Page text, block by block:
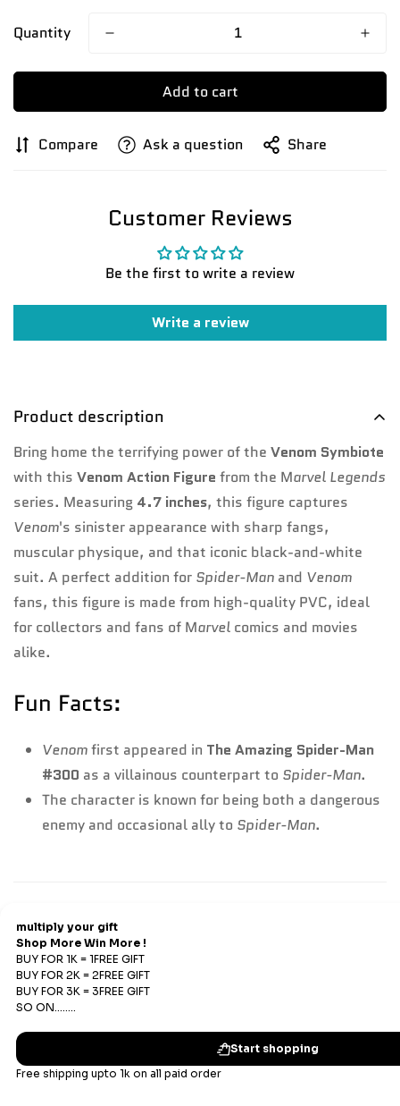
Quantity
Add to cart
Compare Ask a question Share
Customer Reviews
Be the first to write a review
Write a review
Product description
Bring home the terrifying power of the Venom Symbiote
with this Venom Action Figure from the Marvel Legends
series. Measuring 4.7 inches, this figure captures
Venom's sinister appearance with sharp fangs,
muscular physique, and that iconic black-and-white
suit. A perfect addition for Spider-Man and Venom
fans, this figure is made from high-quality PVC, ideal
for collectors and fans of Marvel comics and movies
alike.
Fun Facts:
Venomfirst appeared in The Amazing Spider-Man
#300 as a villainous counterpart to Spider-Man.
The character is known for being both a dangerous
enemy and occasional ally to Spider-Man.
Refund & Return
Refunds
We offer Replacements and do not offer refunds. All
sales are final. Refunds are offered only if an prepaid
order is placed and the product has run out of stock at
our end.
Replacements Policy
Confirm your age
Are you 18 years old or older?